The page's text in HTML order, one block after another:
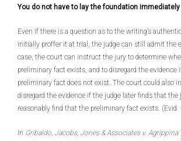
You do not have to lay the foundation immediately
Even if there is a question as to the writing’s
initially proffer it at trial, the judge can still admit the
case, the court can instruct the jury to determine
preliminary fact exists, and to disregard the evidence
preliminary fact does not exist. The court could also
disregard the evidence if the judge later finds that the
reasonably find that the preliminary fact exists. (Evid.
In Gribaldo, Jacobs, Jones & Associates v. Agrippina